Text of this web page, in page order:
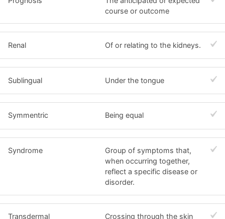
course or outcome
Renal Of or relating to the kidneys.
Sublingual Under the tongue
Symmentric Being equal
Syndrome
Group of symptoms that,
when occurring together,
reflect a specific disease or
disorder.
Transdermal Crossing through the skin